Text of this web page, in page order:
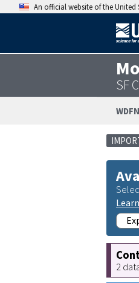
An official website of the United
SF
2